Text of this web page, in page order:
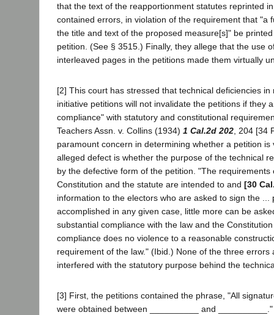
that the text of the reapportionment statutes reprinted
contained errors, in violation of the requirement that "a
the title and text of the proposed measure[s]" be
petition. (See § 3515.) Finally, they allege that the use
interleaved pages in the petitions made them virtually
[2] This court has stressed that technical deficiencies
initiative petitions will not invalidate the petitions if they
compliance" with statutory and constitutional
Teachers Assn. v. Collins (1934) 1 Cal.2d 202 , 204 [34
paramount concern in determining whether a petition is
alleged defect is whether the purpose of the technical
by the defective form of the petition. "The requirements
Constitution and the statute are intended to and [30
information to the electors who are asked to sign the ...
accomplished in any given case, little more can be
substantial compliance with the law and the
compliance does no violence to a reasonable
requirement of the law." (Ibid.) None of the three errors
interfered with the statutory purpose behind the
[3] First, the petitions contained the phrase, "All
were obtained between __________ and